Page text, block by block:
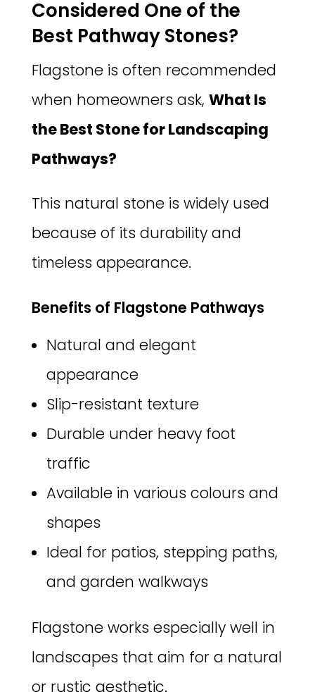
Considered One of the
Best Pathway Stones?
Flagstone is often recommended
when homeowners ask, What Is
the Best Stone for Landscaping
Pathways?
This natural stone is widely used
because of its durability and
timeless appearance.
Benefits of Flagstone Pathways
Natural and elegant
appearance
Slip-resistant texture
Durable under heavy foot
traffic
Available in various colours and
shapes
Ideal for patios, stepping paths,
and garden walkways
Flagstone works especially well in
landscapes that aim for a natural
or rustic aesthetic.